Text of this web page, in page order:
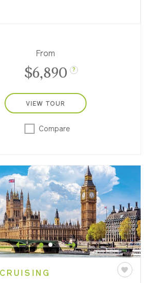
at a private château and
From
$6,890 ?
VIEW TOUR
Compare